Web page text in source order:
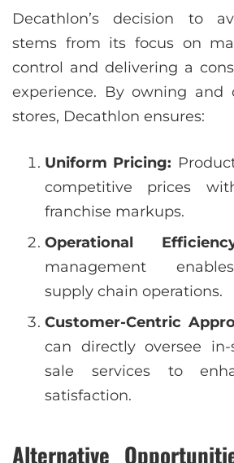
Decathlon’s decision to
stems from its focus on
control and delivering a
experience. By owning and
stores, Decathlon ensures:
Uniform Pricing:
competitive prices
franchise markups.
Operational
management
supply chain operations.
Customer-Centric
can directly oversee
sale services to
satisfaction.
Alternative